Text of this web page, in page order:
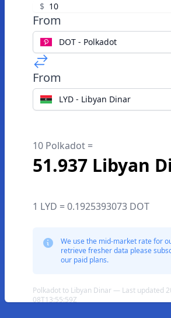
$
From
DOT - Polkadot
From
LYD - Libyan Dinar
10 Polkadot =
51.937 Libyan
1 LYD = 0.1925393073 DOT
We use the mid-market rate for
retrieve fresher data please
our paid plans.
Polkadot to Libyan Dinar — Last updated
08T13:55:59Z